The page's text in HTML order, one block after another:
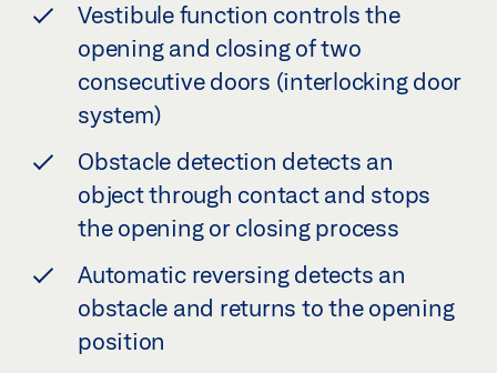
Vestibule function controls the
opening and closing of two
consecutive doors (interlocking door
system)
Obstacle detection detects an
object through contact and stops
the opening or closing process
Automatic reversing detects an
obstacle and returns to the opening
position